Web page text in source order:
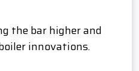
the bar higher and
innovations.